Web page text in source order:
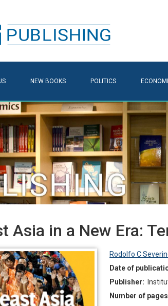
NEW BOOKS POLITICS
Asia in a New Era:
Rodolfo C
Date of
Publisher:
Number of